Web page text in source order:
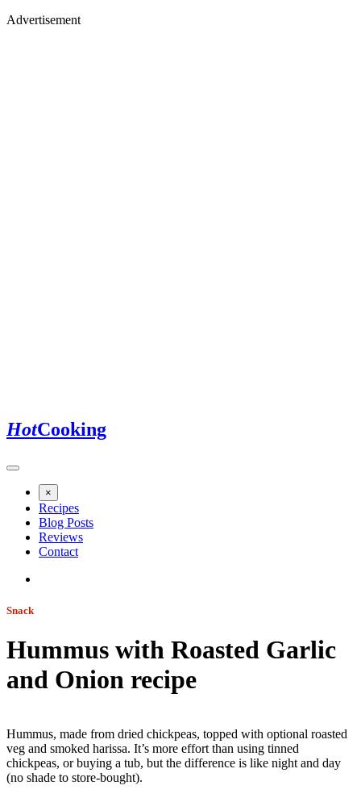
Advertisement
HotCooking
×
Recipes
Blog Posts
Reviews
Contact
Snack
Hummus with Roasted Garlic
and Onion recipe
Hummus, made from dried chickpeas, topped with optional roasted
veg and smoked harissa. It’s more effort than using tinned
chickpeas, or buying a tub, but the difference is like night and day
(no shade to store-bought).